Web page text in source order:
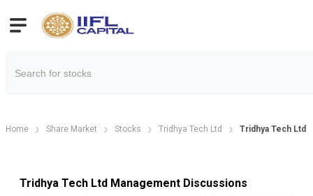
Home Share Market Stocks Tridhya Tech Ltd Tridhya Tech Ltd
Tridhya Tech Ltd Management Discussions